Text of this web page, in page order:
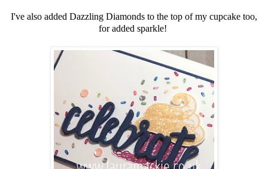
I've also added Dazzling Diamonds to the top of my cupcake too,
for added sparkle!